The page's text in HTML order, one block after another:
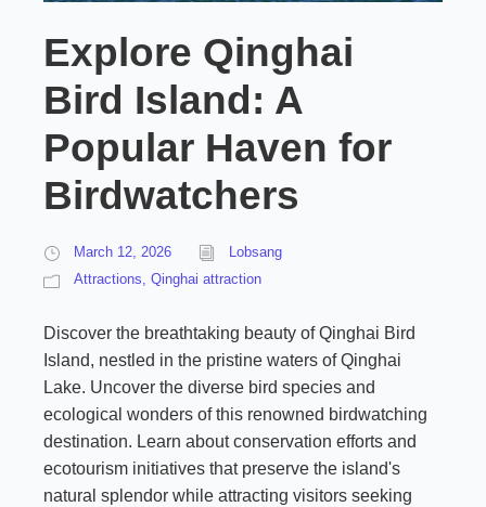
Explore Qinghai
Bird Island: A
Popular Haven for
Birdwatchers
March 12, 2026
Lobsang
Attractions, Qinghai attraction
Discover the breathtaking beauty of Qinghai Bird
Island, nestled in the pristine waters of Qinghai
Lake. Uncover the diverse bird species and
ecological wonders of this renowned birdwatching
destination. Learn about conservation efforts and
ecotourism initiatives that preserve the island's
natural splendor while attracting visitors seeking